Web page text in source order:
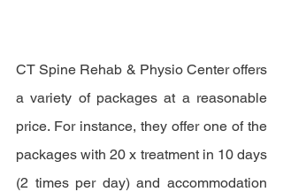
CT Spine Rehab & Physio Center offers
a variety of packages at a reasonable
price. For instance, they offer one of the
packages with 20 x treatment in 10 days
(2 times per day) and accommodation